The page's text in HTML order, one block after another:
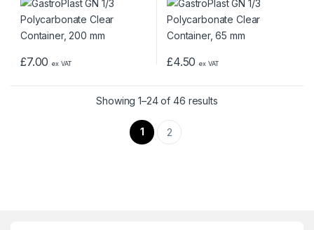
£7.00 ex VAT £4.50 ex VAT
Showing 1–24 of 46 results
1 2